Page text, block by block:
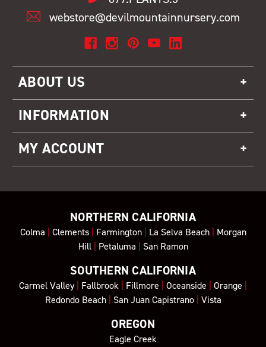
webstore@devilmountainnursery.com
ABOUT US
INFORMATION
MY ACCOUNT
NORTHERN CALIFORNIA
Colma | Clements| Farmington| La Selva Beach| Morgan
Hill| Petaluma | San Ramon
SOUTHERN CALIFORNIA
Carmel Valley| Fallbrook | Fillmore | Oceanside | Orange |
Redondo Beach| San Juan Capistrano| Vista
OREGON
Eagle Creek